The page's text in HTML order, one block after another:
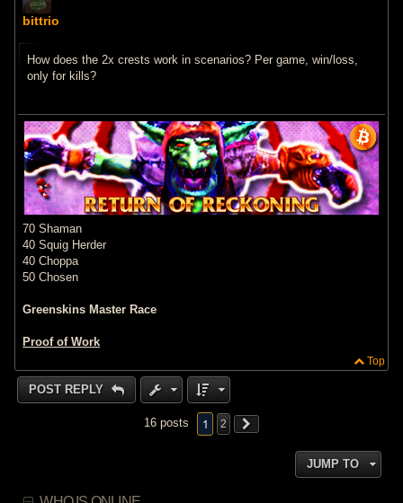
bittrio
How does the 2x crests work in scenarios? Per game, win/loss,
only for kills?
70 Shaman
40 Squig Herder
40 Choppa
50 Chosen
Greenskins Master Race
Proof of Work
Top
POST REPLY
16 posts 1 2
JUMP TO